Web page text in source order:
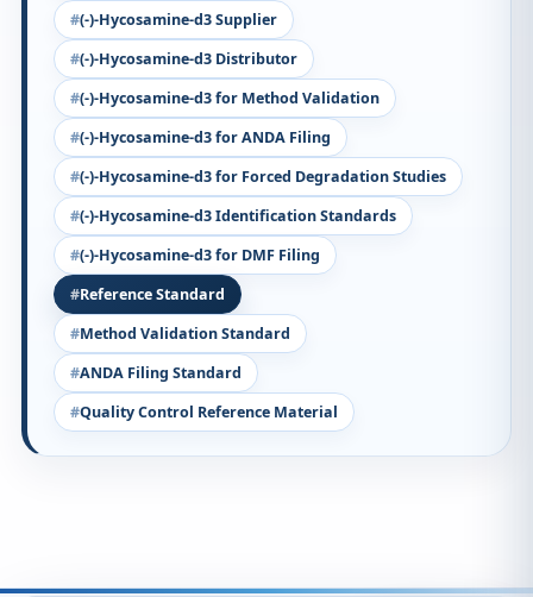
(-)-Hycosamine-d3 Supplier
(-)-Hycosamine-d3 Distributor
(-)-Hycosamine-d3 for Method Validation
(-)-Hycosamine-d3 for ANDA Filing
(-)-Hycosamine-d3 for Forced Degradation Studies
(-)-Hycosamine-d3 Identification Standards
(-)-Hycosamine-d3 for DMF Filing
Reference Standard
Method Validation Standard
ANDA Filing Standard
Quality Control Reference Material